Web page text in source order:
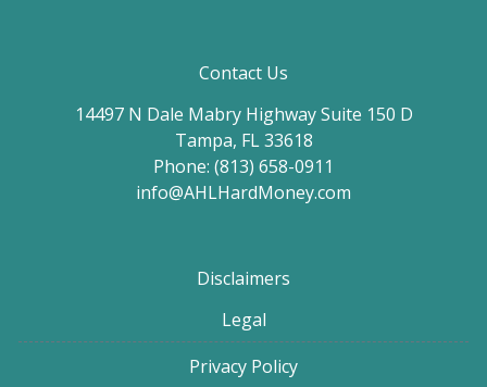
Contact Us
14497 N Dale Mabry Highway Suite 150 D
Tampa, FL 33618
Phone: (813) 658-0911
info@AHLHardMoney.com
Disclaimers
Legal
Privacy Policy